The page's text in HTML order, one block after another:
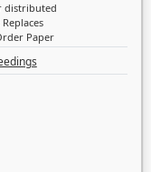
distributed
Paper